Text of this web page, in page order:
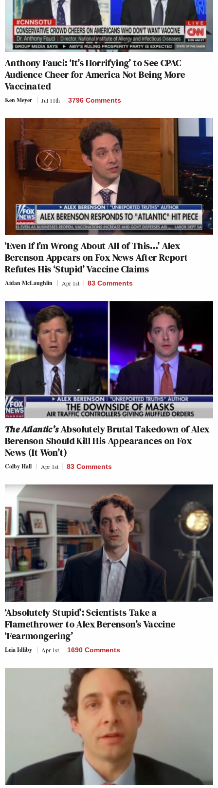
Anthony Fauci: ‘It’s Horrifying’ to See CPAC
Audience Cheer for America Not Being More
Vaccinated
Ken Meyer Jul 11th 3796 Comments
‘Even If I’m Wrong About All of This…’ Alex
Berenson Appears on Fox News After Report
Refutes His ‘Stupid’ Vaccine Claims
Aidan McLaughlin Apr 1st 83 Comments
The Atlantic’sAbsolutely Brutal Takedown of Alex
Berenson Should Kill His Appearances on Fox
News (It Won’t)
Colby Hall Apr 1st 83 Comments
‘Absolutely Stupid’: Scientists Take a
Flamethrower to Alex Berenson’s Vaccine
‘Fearmongering’
Leia Idliby Apr 1st 1690 Comments